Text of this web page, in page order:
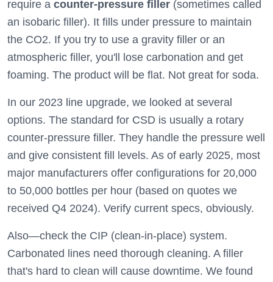
require a counter-pressure filler (sometimes called
an isobaric filler). It fills under pressure to maintain
the CO2. If you try to use a gravity filler or an
atmospheric filler, you'll lose carbonation and get
foaming. The product will be flat. Not great for soda.
In our 2023 line upgrade, we looked at several
options. The standard for CSD is usually a rotary
counter-pressure filler. They handle the pressure well
and give consistent fill levels. As of early 2025, most
major manufacturers offer configurations for 20,000
to 50,000 bottles per hour (based on quotes we
received Q4 2024). Verify current specs, obviously.
Also—check the CIP (clean-in-place) system.
Carbonated lines need thorough cleaning. A filler
that's hard to clean will cause downtime. We found